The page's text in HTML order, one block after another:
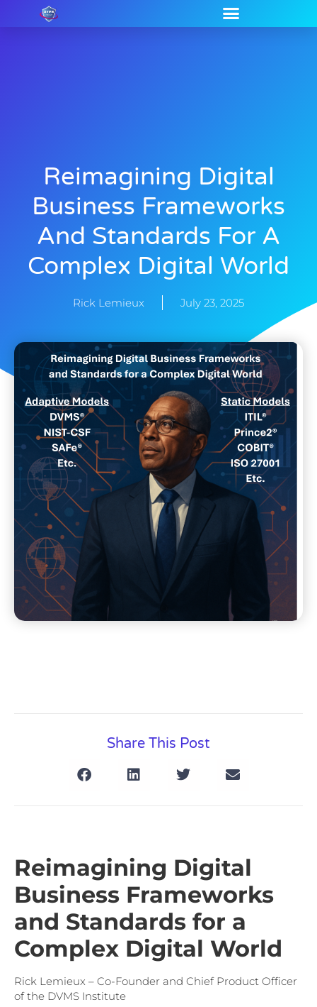
Reimagining Digital
Business Frameworks
And Standards For A
Complex Digital World
Rick Lemieux July 23, 2025
Share This Post
Reimagining Digital
Business Frameworks
and Standards for a
Complex Digital World
Rick Lemieux – Co-Founder and Chief Product Officer
of the DVMS Institute